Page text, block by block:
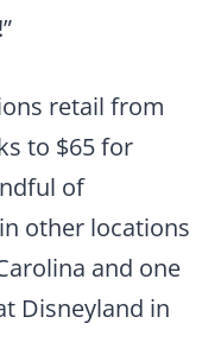
retail from
to $65 for
of
other locations
and one
Disneyland in